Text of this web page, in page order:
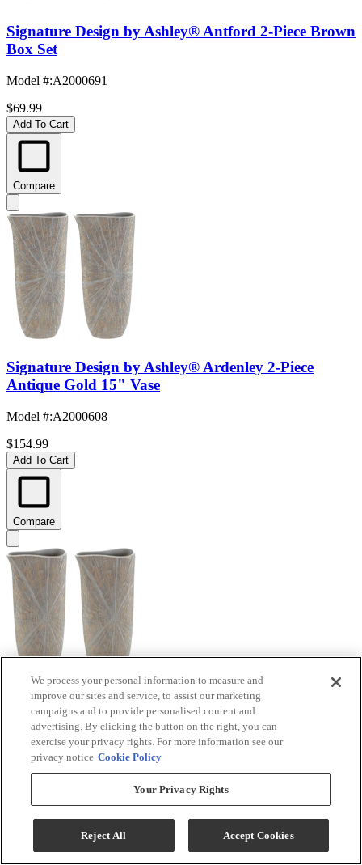
Signature Design by Ashley® Antford 2-Piece Brown
Box Set
Model #:A2000691
$69.99
Add To Cart
Compare
Signature Design by Ashley® Ardenley 2-Piece
Antique Gold 15" Vase
Model #:A2000608
$154.99
Add To Cart
Compare
Signature Design by Ashley® Ardenley 2-Piece
Antique Gold Vase Set
Model #:A2000607
We process your personal information to measure and
improve our sites and service, to assist our marketing
campaigns and to provide personalised content and
advertising. By clicking the button on the right, you can
exercise your privacy rights. For more information see our
privacy notice Cookie Policy
Your Privacy Rights
Reject All Accept Cookies